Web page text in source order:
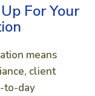
For Your
means
client
to-day